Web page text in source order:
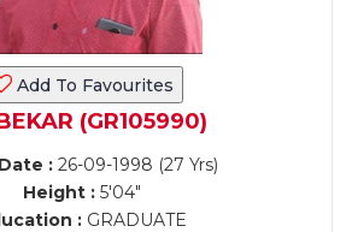
Add To Favourites
(GR105990)
:26-09-1998 (27 Yrs)
Height : 5'04"
:GRADUATE